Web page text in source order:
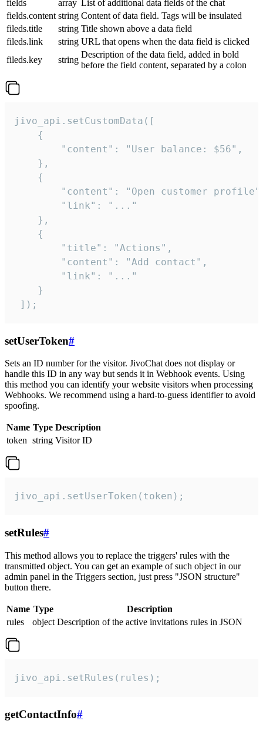
fields
array List of additional data fields of the chat
fields.content string Content of data field. Tags will be insulated
fileds.title
string Title shown above a data field
fileds.link
string URL that opens when the data field is clicked
fileds.key
string
Description of the data field, added in bold
before the field content, separated by a colon
jivo_api.setCustomData([
    {
        "content": "User balance: $56",
    },
    {
"content": "Open customer
        "link": "..."
    },
    {
        "title": "Actions",
        "content": "Add contact",
        "link": "..."
    }
]);
setUserToken#
Sets an ID number for the visitor. JivoChat does not display or
handle this ID in any way but sends it in Webhook events. Using
this method you can identify your website visitors when processing
Webhooks. We recommend using a hard-to-guess identifier to avoid
spoofing.
Name Type Description
token string Visitor ID
jivo_api.setUserToken(token);
setRules#
This method allows you to replace the triggers' rules with the
transmitted object. You can get an example of such object in our
admin panel in the Triggers section, just press "JSON structure"
button there.
Name Type
Description
rules
object Description of the active invitations rules in JSON
jivo_api.setRules(rules);
getContactInfo#